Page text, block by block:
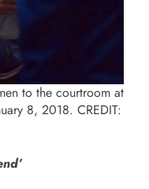
to the courtroom at
8, 2018. CREDIT: